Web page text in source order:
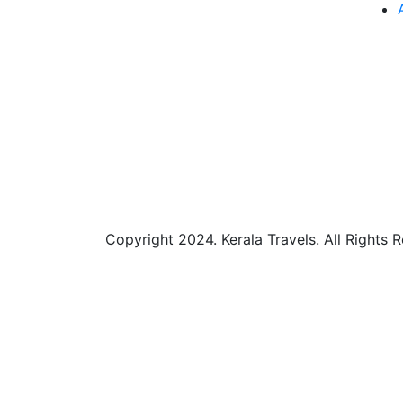
Copyright 2024. Kerala Travels. All Rights